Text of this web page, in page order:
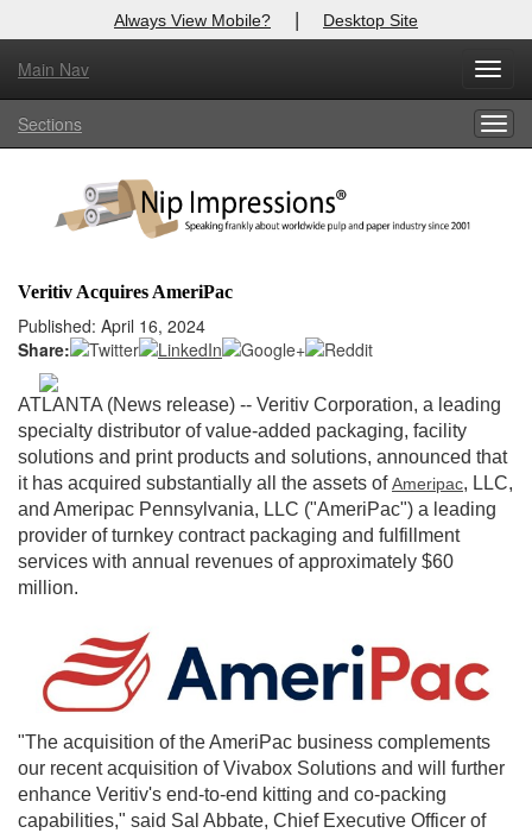
Always View Mobile? | Desktop Site
Main Nav
Sections
Veritiv Acquires AmeriPac
Published: April 16, 2024
Share:
ATLANTA (News release) -- Veritiv Corporation, a leading
specialty distributor of value-added packaging, facility
solutions and print products and solutions, announced that
it has acquired substantially all the assets ofAmeripac, LLC,
and Ameripac Pennsylvania, LLC ("AmeriPac") a leading
provider of turnkey contract packaging and fulfillment
services with annual revenues of approximately $60
million.
"The acquisition of the AmeriPac business complements
our recent acquisition of Vivabox Solutions and will further
enhance Veritiv's end-to-end kitting and co-packing
capabilities," said Sal Abbate, Chief Executive Officer of
X
Log In to
Welcome to the site. Please login.
Login
Not a Member?
here to register!
Forgot your username or password?Click Here